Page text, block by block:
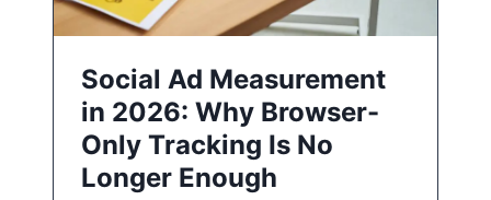
Social Ad Measurement
in 2026: Why Browser-
Only Tracking Is No
Longer Enough